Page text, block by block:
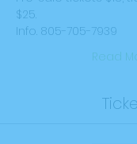
$25.
Info. 805-705-7939
Read